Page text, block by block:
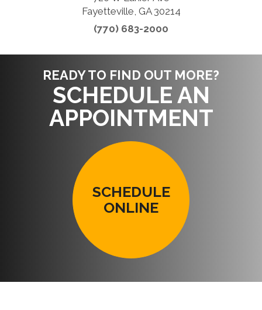
Fayetteville, GA 30214
(770) 683-2000
READY TO FIND OUT MORE?
SCHEDULE AN
APPOINTMENT
SCHEDULE
ONLINE